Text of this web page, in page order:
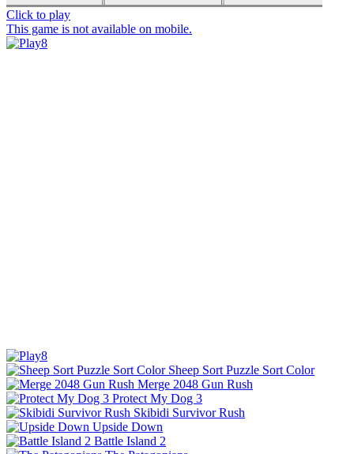
Click to play
This game is not available on mobile.
Sheep Sort Puzzle Sort Color
Merge 2048 Gun Rush
Protect My Dog 3
Skibidi Survivor Rush
Upside Down
Battle Island 2